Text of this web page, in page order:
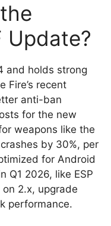
Update?
and holds strong
Fire’s recent
anti-ban
for the new
weapons like the
by 30%, per
for Android
Q1 2026, like ESP
on 2.x, upgrade
performance.